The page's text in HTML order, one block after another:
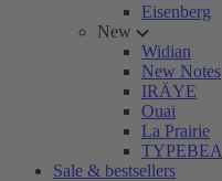
Eisenberg
New
Widian
New Notes
IRÄYE
Ouai
La Prairie
TYPEBEA
Sale & bestsellers